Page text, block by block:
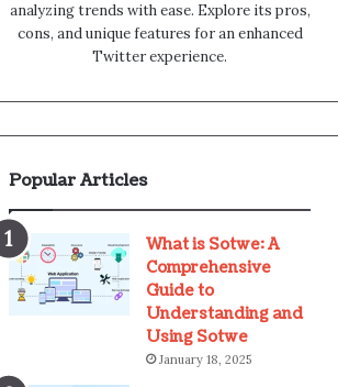
analyzing trends with ease. Explore its pros,
cons, and unique features for an enhanced
Twitter experience.
Popular Articles
What is Sotwe: A
Comprehensive
Guide to
Understanding and
Using Sotwe
January 18, 2025